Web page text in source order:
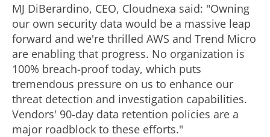
MJ DiBerardino, CEO, Cloudnexa said: "Owning
our own security data would be a massive leap
forward and we're thrilled AWS and Trend Micro
are enabling that progress. No organization is
100% breach-proof today, which puts
tremendous pressure on us to enhance our
threat detection and investigation capabilities.
Vendors' 90-day data retention policies are a
major roadblock to these efforts."